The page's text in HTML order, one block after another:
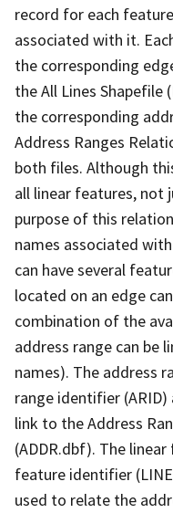
record for each
associated with it.
the corresponding
the All Lines Shapefile
the corresponding
Address Ranges
both files. Although
all linear features, not
purpose of this
names associated
can have several
located on an edge
combination of the
address range can be
names). The address
range identifier
link to the Address
(ADDR.dbf). The
feature identifier
used to relate the